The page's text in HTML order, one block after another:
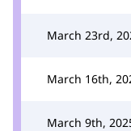
March 23rd,
March 16th,
March 9th,